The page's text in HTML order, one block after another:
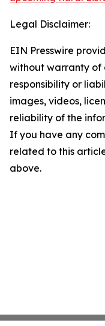
Legal Disclaimer:
EIN Presswire
without warranty of
responsibility or
images, videos,
reliability of the
If you have any
related to this
above.